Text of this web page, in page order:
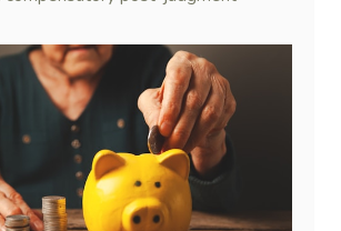
Australia’s position as a
and creditor-friendly forum for
judgments. See Zhengzhou Lvdu
Co v Shu [2024] NSWSC 58
Fu v Pang [2025] VSC 597
2025)